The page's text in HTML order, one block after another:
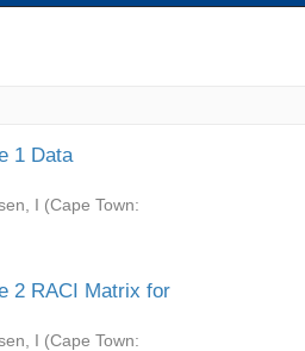
1 Data
I (Cape Town:
2 RACI Matrix for
I (Cape Town: